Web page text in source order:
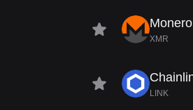
Monero
XMR
LINK